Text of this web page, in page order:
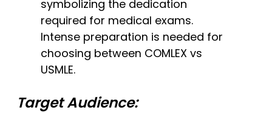
Intense preparation is needed for
choosing between COMLEX vs
USMLE.
Target Audience: